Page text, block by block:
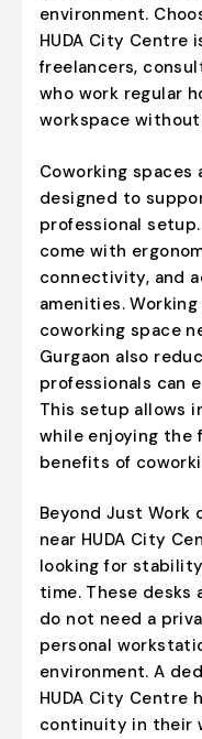
environment.
HUDA City Centre
freelancers,
who work regular
workspace
Coworking spaces
designed to
professional
come with
connectivity, and
amenities.
coworking space
Gurgaon also
professionals can
This setup allows
while enjoying the
benefits of
Beyond Just
near HUDA City
looking for
time. These desks
do not need a
personal
environment. A
HUDA City Centre
continuity in their